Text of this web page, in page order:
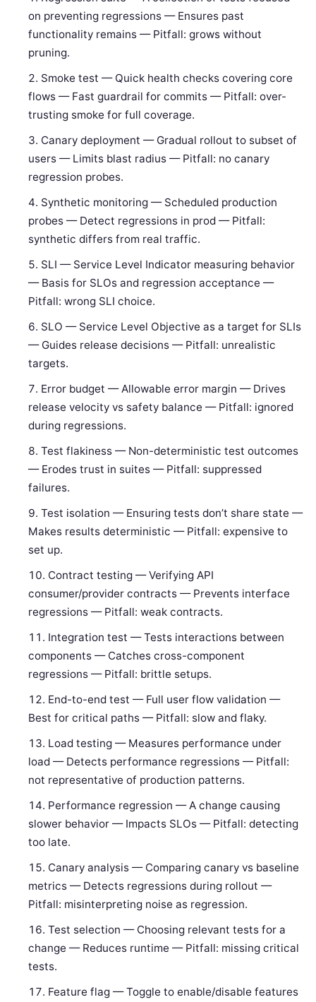
on preventing regressions — Ensures past
functionality remains — Pitfall: grows without
pruning.
Smoke test — Quick health checks covering core
flows — Fast guardrail for commits — Pitfall: over-
trusting smoke for full coverage.
Canary deployment — Gradual rollout to subset of
users — Limits blast radius — Pitfall: no canary
regression probes.
Synthetic monitoring — Scheduled production
probes — Detect regressions in prod — Pitfall:
synthetic differs from real traffic.
SLI — Service Level Indicator measuring behavior
— Basis for SLOs and regression acceptance —
Pitfall: wrong SLI choice.
SLO — Service Level Objective as a target for SLIs
— Guides release decisions — Pitfall: unrealistic
targets.
Error budget — Allowable error margin — Drives
release velocity vs safety balance — Pitfall: ignored
during regressions.
Test flakiness — Non-deterministic test outcomes
— Erodes trust in suites — Pitfall: suppressed
failures.
Test isolation — Ensuring tests don’t share state —
Makes results deterministic — Pitfall: expensive to
set up.
Contract testing — Verifying API
consumer/provider contracts — Prevents interface
regressions — Pitfall: weak contracts.
Integration test — Tests interactions between
components — Catches cross-component
regressions — Pitfall: brittle setups.
End-to-end test — Full user flow validation —
Best for critical paths — Pitfall: slow and flaky.
Load testing — Measures performance under
load — Detects performance regressions — Pitfall:
not representative of production patterns.
Performance regression — A change causing
slower behavior — Impacts SLOs — Pitfall: detecting
too late.
Canary analysis — Comparing canary vs baseline
metrics — Detects regressions during rollout —
Pitfall: misinterpreting noise as regression.
Test selection — Choosing relevant tests for a
change — Reduces runtime — Pitfall: missing critical
tests.
Feature flag — Toggle to enable/disable features